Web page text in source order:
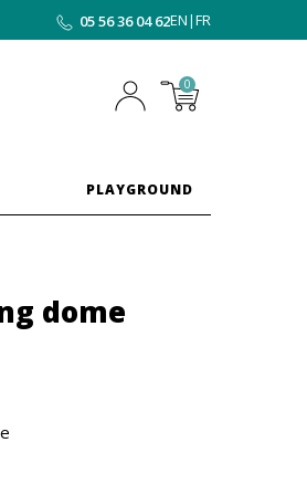
05 56 36 04 62EN|FR
0
PLAYGROUND
dome